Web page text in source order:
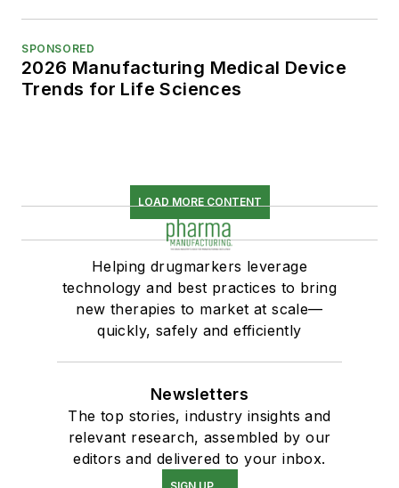
SPONSORED
2026 Manufacturing Medical Device
Trends for Life Sciences
LOAD MORE CONTENT
Helping drugmarkers leverage
technology and best practices to bring
new therapies to market at scale—
quickly, safely and efficiently
Newsletters
The top stories, industry insights and
relevant research, assembled by our
editors and delivered to your inbox.